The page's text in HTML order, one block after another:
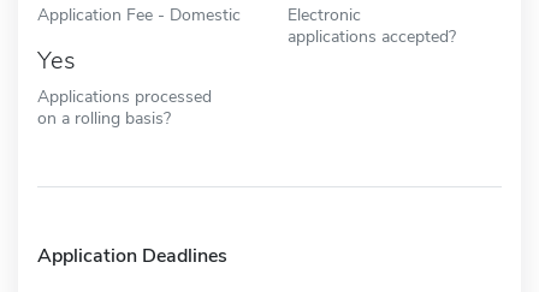
Application Fee - Domestic
Electronic
applications accepted?
Yes
Applications processed
on a rolling basis?
Application Deadlines